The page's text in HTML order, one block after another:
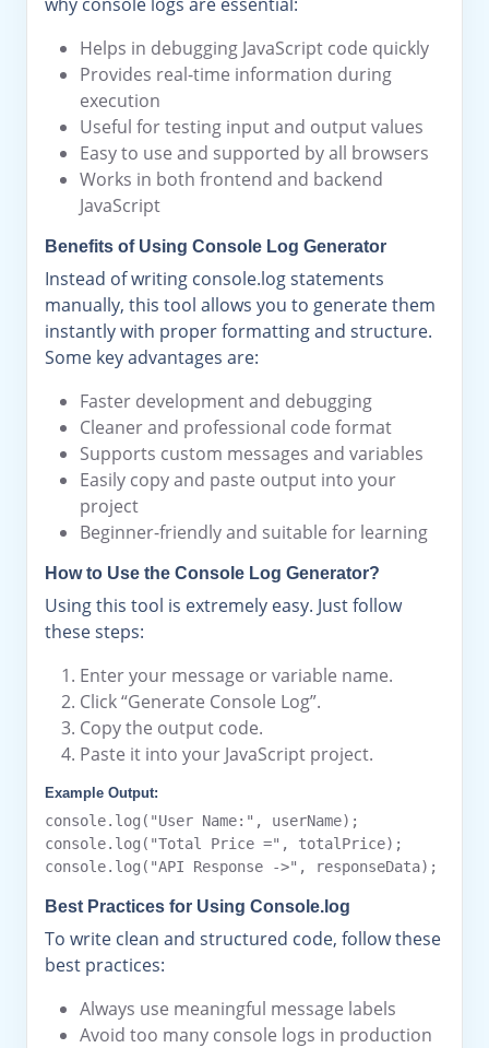
Helps in debugging JavaScript code quickly
Provides real-time information during
execution
Useful for testing input and output values
Easy to use and supported by all browsers
Works in both frontend and backend
JavaScript
Benefits of Using Console Log Generator
Instead of writing console.log statements
manually, this tool allows you to generate them
instantly with proper formatting and structure.
Some key advantages are:
Faster development and debugging
Cleaner and professional code format
Supports custom messages and variables
Easily copy and paste output into your
project
Beginner-friendly and suitable for learning
How to Use the Console Log Generator?
Using this tool is extremely easy. Just follow
these steps:
Enter your message or variable name.
Click “Generate Console Log”.
Copy the output code.
Paste it into your JavaScript project.
Example Output:
console.log("User Name:", userName);
console.log("Total Price =", totalPrice);
Best Practices for Using Console.log
To write clean and structured code, follow these
best practices:
Always use meaningful message labels
Avoid too many console logs in production